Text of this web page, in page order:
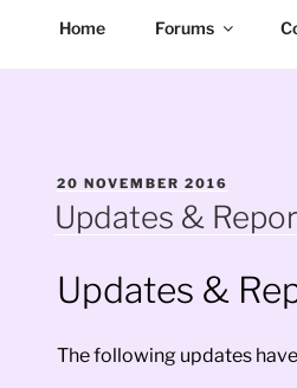
Home Forums
POSTED
ON
20 NOVEMBER 2016
Updates &
Updates &
The following updates